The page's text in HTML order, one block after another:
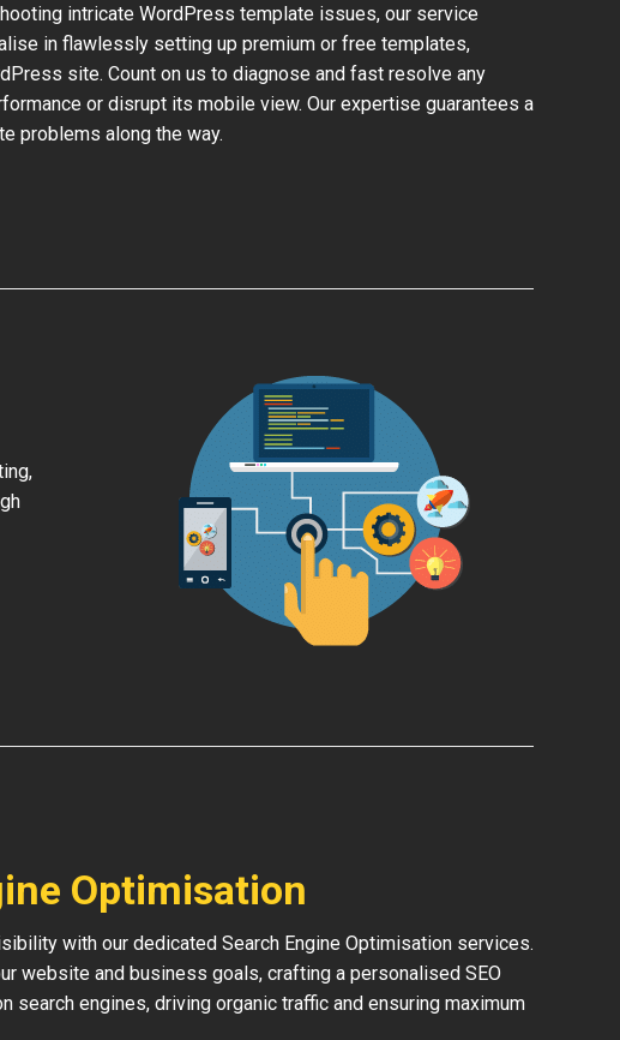
intricate WordPress template issues, our service
in flawlessly setting up premium or free templates,
site. Count on us to diagnose and fast resolve any
or disrupt its mobile view. Our expertise guarantees a
problems along the way.
Optimisation
with our dedicated Search Engine Optimisation services.
website and business goals, crafting a personalised SEO
search engines, driving organic traffic and ensuring maximum